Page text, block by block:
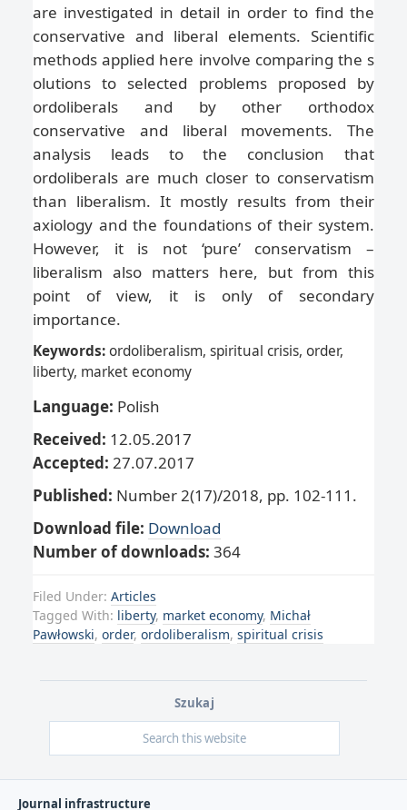
are investigated in detail in order to find the
conservative and liberal elements. Scientific
methods applied here involve comparing the s
olutions to selected problems proposed by
ordoliberals and by other orthodox
conservative and liberal movements. The
analysis leads to the conclusion that
ordoliberals are much closer to conservatism
than liberalism. It mostly results from their
axiology and the foundations of their system.
However, it is not ‘pure’ conservatism –
liberalism also matters here, but from this
point of view, it is only of secondary
importance.
Keywords:ordoliberalism, spiritual crisis, order,
liberty, market economy
Language: Polish
Received: 12.05.2017
Accepted: 27.07.2017
Published: Number 2(17)/2018, pp. 102-111.
Download file: Download
Number of downloads: 364
Filed Under: Articles
Tagged With: liberty, market economy, Michał
Pawłowski, order, ordoliberalism, spiritual crisis
Szukaj
Journal infrastructure